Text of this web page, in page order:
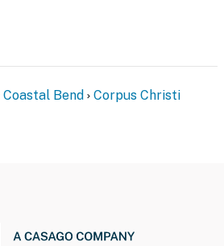
Coastal Bend Corpus Christi